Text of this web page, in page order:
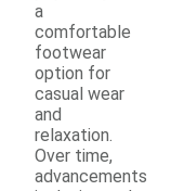
a
comfortable
footwear
option for
casual wear
and
relaxation.
Over time,
advancements